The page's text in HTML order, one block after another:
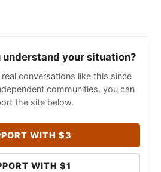
understand your situation?
conversations like this since
communities, you can
the site below.
WITH $3
WITH $1